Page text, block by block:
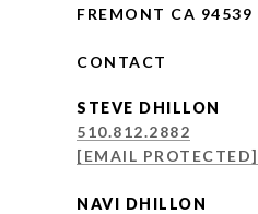
FREMONT CA 94539
CONTACT
STEVE DHILLON
510.812.2882
[EMAIL PROTECTED]
NAVI DHILLON